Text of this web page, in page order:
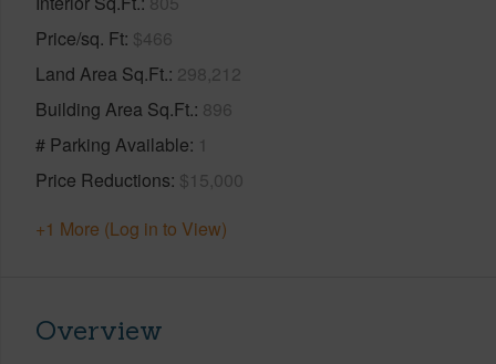
Price/sq. Ft $466
Land Area Sq.Ft. 298,212
Building Area Sq.Ft. 896
# Parking Available 1
Price Reductions $15,000
+1 More (Log in to View)
Overview